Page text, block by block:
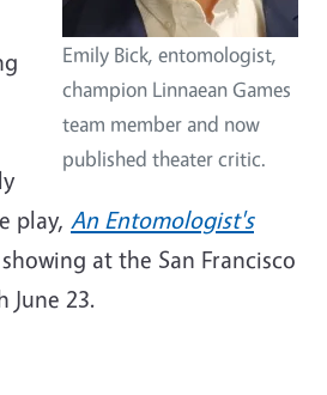
Emily Bick, entomologist,
champion Linnaean Games
team member and now
published theater critic.
play, An Entomologist's
at the San Francisco
June 23.